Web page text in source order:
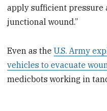
apply sufficient pressure
junctional wound.”
Even as theU.S. Army
vehicles to evacuate
medicbots working in